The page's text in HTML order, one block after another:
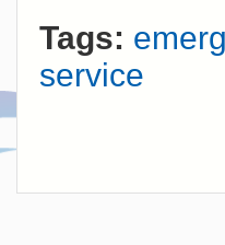
Tags:
service